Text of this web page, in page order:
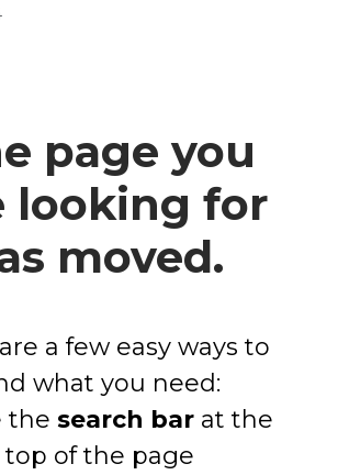
page you
looking for
moved.
a few easy ways to
what you need:
the search bar at the
top of the page